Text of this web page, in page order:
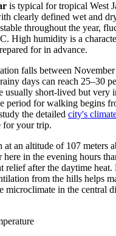
is typical for tropical West
clearly defined wet and
throughout the year,
High humidity is a
for in advance.
falls between
days can reach 25–30
usually short-lived but very
period for walking begins
the detailed city's
for your trip.
an altitude of 107 meters
in the evening hours
relief after the daytime heat.
from the hills helps
microclimate in the central